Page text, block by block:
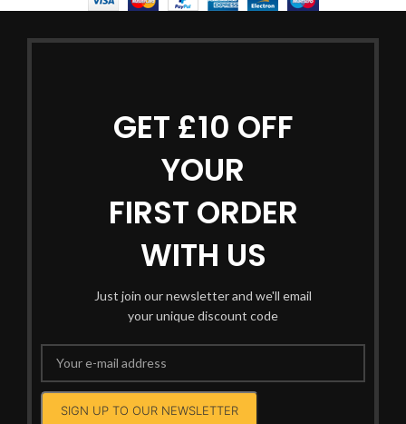
GET £10 OFF
YOUR
FIRST ORDER
WITH US
Just join our newsletter and we'll email
your unique discount code